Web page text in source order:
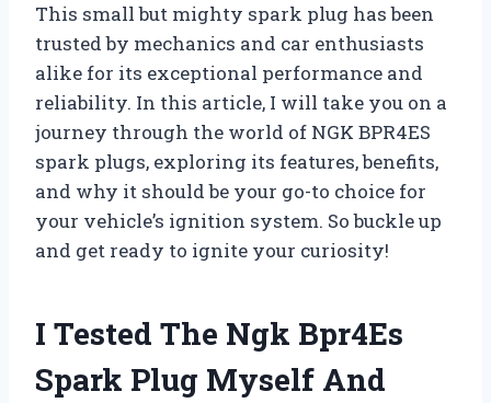
This small but mighty spark plug has been
trusted by mechanics and car enthusiasts
alike for its exceptional performance and
reliability. In this article, I will take you on a
journey through the world of NGK BPR4ES
spark plugs, exploring its features, benefits,
and why it should be your go-to choice for
your vehicle’s ignition system. So buckle up
and get ready to ignite your curiosity!
I Tested The Ngk Bpr4Es
Spark Plug Myself And